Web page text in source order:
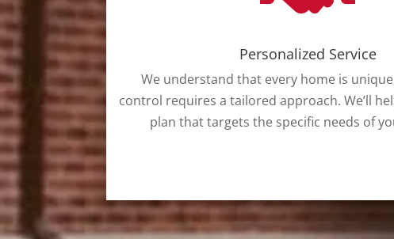
Personalized Service
We understand that every home is
control requires a tailored approach. We’ll
plan that targets the specific needs of